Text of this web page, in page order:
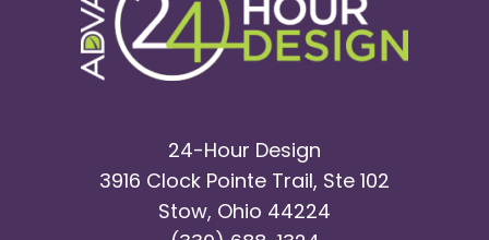
24-Hour Design
3916 Clock Pointe Trail, Ste 102
Stow, Ohio 44224